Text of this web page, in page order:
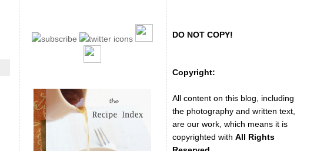
DO NOT COPY!
Copyright:
All content on this blog, including
the photography and written text,
are our work, which means it is
copyrighted with All Rights